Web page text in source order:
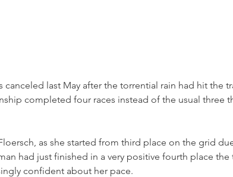
canceled last May after the torrential rain had hit the
completed four races instead of the usual three
as she started from third place on the grid
had just finished in a very positive fourth place
confident about her pace.